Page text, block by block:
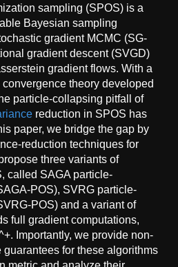
sampling (SPOS) is a
Bayesian sampling
gradient MCMC (SG-
gradient descent (SVGD)
gradient flows. With a
theory developed
particle-collapsing pitfall of
reduction in SPOS has
paper, we bridge the gap by
reduction techniques for
three variants of
called SAGA particle-
POS), SVRG particle-
POS) and a variant of
full gradient computations,
Importantly, we provide non-
for these algorithms